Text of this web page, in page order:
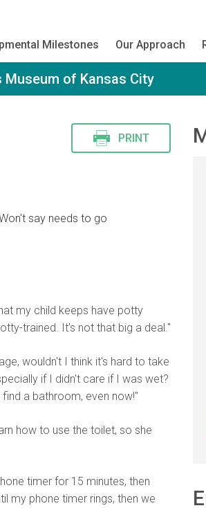
Milestones Our Approach
Museum of Kansas City
PRINT
say needs to go
my child keeps have potty
trained. It's not that big a deal."
wouldn't I think it's hard to take
if I didn't care if I was wet?
a bathroom, even now!"
how to use the toilet, so she
timer for 15 minutes, then
my phone timer rings, then we